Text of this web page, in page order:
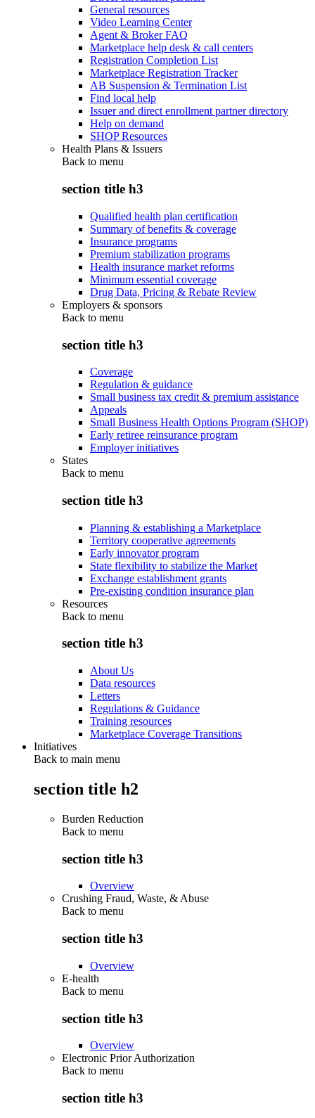
General resources
Video Learning Center
Agent & Broker FAQ
Marketplace help desk & call centers
Registration Completion List
Marketplace Registration Tracker
AB Suspension & Termination List
Find local help
Issuer and direct enrollment partner directory
Help on demand
SHOP Resources
Health Plans & Issuers
Back to menu
section title h3
Qualified health plan certification
Summary of benefits & coverage
Insurance programs
Premium stabilization programs
Health insurance market reforms
Minimum essential coverage
Drug Data, Pricing & Rebate Review
Employers & sponsors
Back to menu
section title h3
Coverage
Regulation & guidance
Small business tax credit & premium assistance
Appeals
Small Business Health Options Program (SHOP)
Early retiree reinsurance program
Employer initiatives
States
Back to menu
section title h3
Planning & establishing a Marketplace
Territory cooperative agreements
Early innovator program
State flexibility to stabilize the Market
Exchange establishment grants
Pre-existing condition insurance plan
Resources
Back to menu
section title h3
About Us
Data resources
Letters
Regulations & Guidance
Training resources
Marketplace Coverage Transitions
Initiatives
Back to main menu
section title h2
Burden Reduction
Back to menu
section title h3
Overview
Crushing Fraud, Waste, & Abuse
Back to menu
section title h3
Overview
E-health
Back to menu
section title h3
Overview
Electronic Prior Authorization
Back to menu
section title h3